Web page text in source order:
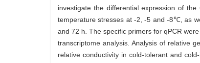
investigate the differential expression of
temperature stresses at -2, -5 and -8℃, as
and 72 h. The specific primers for qPCR
transcriptome analysis. Analysis of relative
relative conductivity in cold-tolerant and